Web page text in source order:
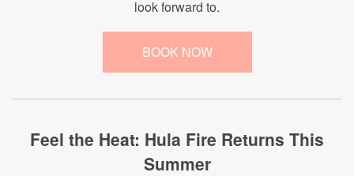
look forward to.
BOOK NOW
Feel the Heat: Hula Fire Returns This
Summer